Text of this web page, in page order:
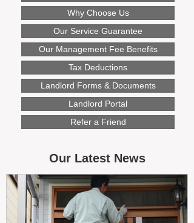
Why Choose Us
Our Service Guarantee
Our Management Fee Benefits
Tax Deductions
Landlord Forms & Documents
Landlord Portal
Refer a Friend
Our Latest News